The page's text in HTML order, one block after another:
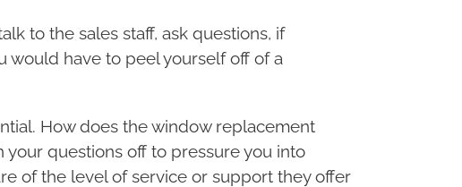
to the sales staff, ask questions, if
would have to peel yourself off of a
How does the window replacement
questions off to pressure you into
of the level of service or support they offer